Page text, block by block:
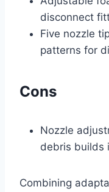
disconnect
Five nozzle
patterns for
Cons
Nozzle
debris builds
Combining